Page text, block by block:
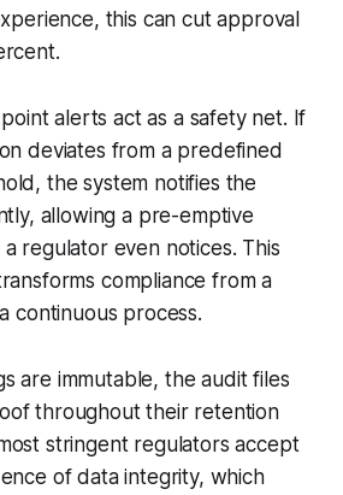
this can cut approval
alerts act as a safety net. If
deviates from a predefined
the system notifies the
allowing a pre-emptive
regulator even notices. This
compliance from a
continuous process.
are immutable, the audit files
throughout their retention
stringent regulators accept
of data integrity, which